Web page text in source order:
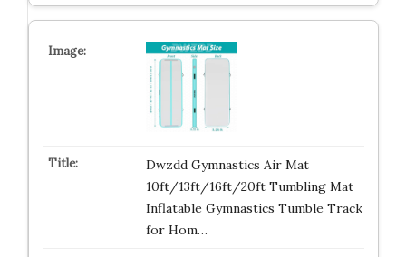
Dwzdd Gymnastics Air Mat
10ft/13ft/16ft/20ft Tumbling Mat
Inflatable Gymnastics Tumble Track
for Hom…